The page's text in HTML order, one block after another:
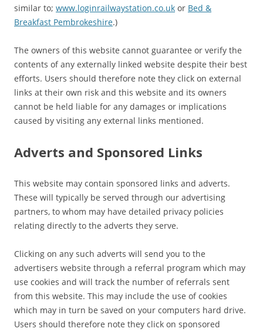
similar to; www.loginrailwaystation.co.uk or Bed &
Breakfast Pembrokeshire.)
The owners of this website cannot guarantee or verify the
contents of any externally linked website despite their best
efforts. Users should therefore note they click on external
links at their own risk and this website and its owners
cannot be held liable for any damages or implications
caused by visiting any external links mentioned.
Adverts and Sponsored Links
This website may contain sponsored links and adverts.
These will typically be served through our advertising
partners, to whom may have detailed privacy policies
relating directly to the adverts they serve.
Clicking on any such adverts will send you to the
advertisers website through a referral program which may
use cookies and will track the number of referrals sent
from this website. This may include the use of cookies
which may in turn be saved on your computers hard drive.
Users should therefore note they click on sponsored